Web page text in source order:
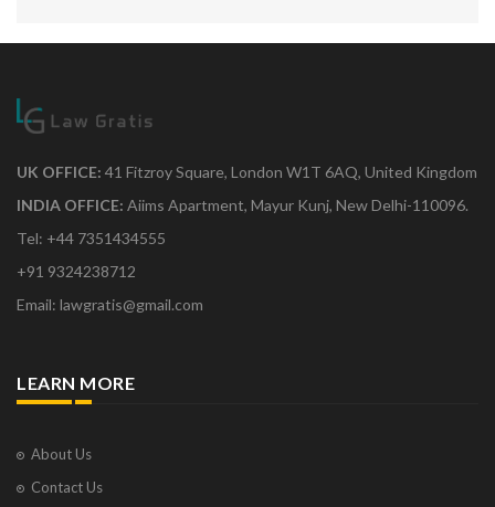
UK OFFICE: 41 Fitzroy Square, London W1T 6AQ, United Kingdom
INDIA OFFICE: Aiims Apartment, Mayur Kunj, New Delhi-110096.
Tel: +44 7351434555
+91 9324238712
Email: lawgratis@gmail.com
LEARN MORE
About Us
Contact Us